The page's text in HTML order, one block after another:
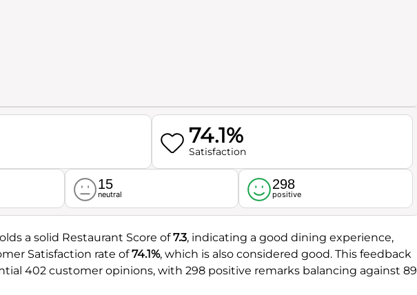
74.1%
Satisfaction
15
neutral
298
positive
a solid Restaurant Score of7.3, indicating a good dining experience,
Satisfaction rate of74.1%, which is also considered good. This feedback
402 customer opinions, with 298 positive remarks balancing against 89